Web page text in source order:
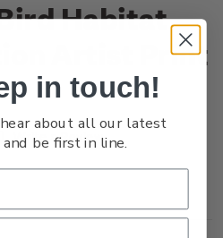
Habitat
Artist Print
Write a Review
in touch!
about all our latest
be first in line.